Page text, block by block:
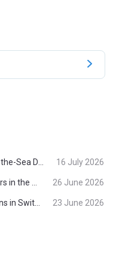
16 July 2026
26 June 2026
23 June 2026